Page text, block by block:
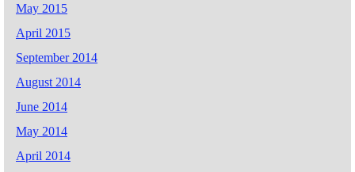
May 2015
April 2015
September 2014
August 2014
June 2014
May 2014
April 2014